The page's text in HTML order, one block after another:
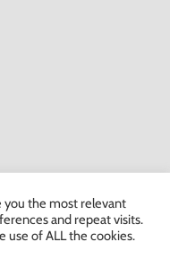
Tool
you the most relevant
and repeat visits.
use of ALL the cookies.